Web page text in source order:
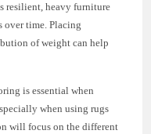
resilient, heavy furniture
over time. Placing
of weight can help
is essential when
when using rugs
will focus on the different